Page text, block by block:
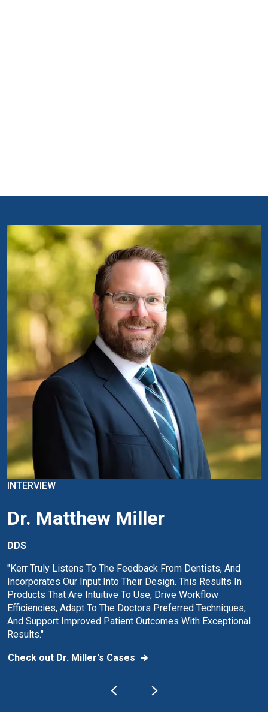
INTERVIEW
Dr. Matthew Miller
DDS
"Kerr Truly Listens To The Feedback From Dentists, And
Incorporates Our Input Into Their Design. This Results In
Products That Are Intuitive To Use, Drive Workflow
Efficiencies, Adapt To The Doctors Preferred Techniques,
And Support Improved Patient Outcomes With Exceptional
Results."
Check out Dr. Miller's Cases